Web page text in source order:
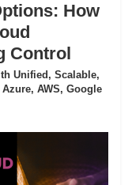
How
Control
Unified, Scalable,
AWS, Google